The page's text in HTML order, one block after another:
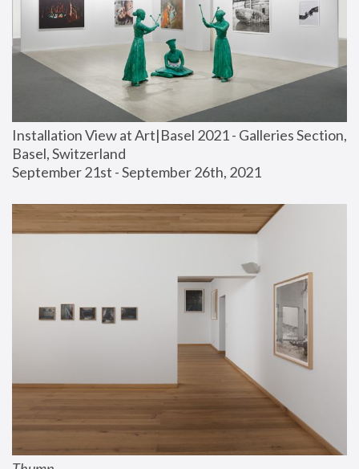
Installation View at Art|Basel 2021 - Galleries Section,
Basel, Switzerland
September 21st - September 26th, 2021